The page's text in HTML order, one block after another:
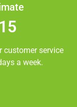
customer service
a week.